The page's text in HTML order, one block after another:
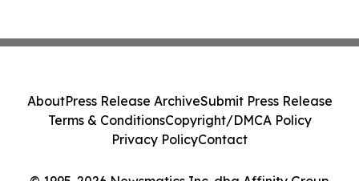
AboutPress Release ArchiveSubmit Press Release
Terms & ConditionsCopyright/DMCA Policy
Privacy PolicyContact